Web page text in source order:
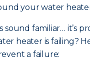
your water
sound familiar… it’s
heater is failing?
a failure: